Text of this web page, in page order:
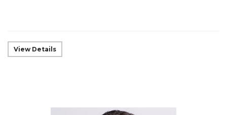
View Details